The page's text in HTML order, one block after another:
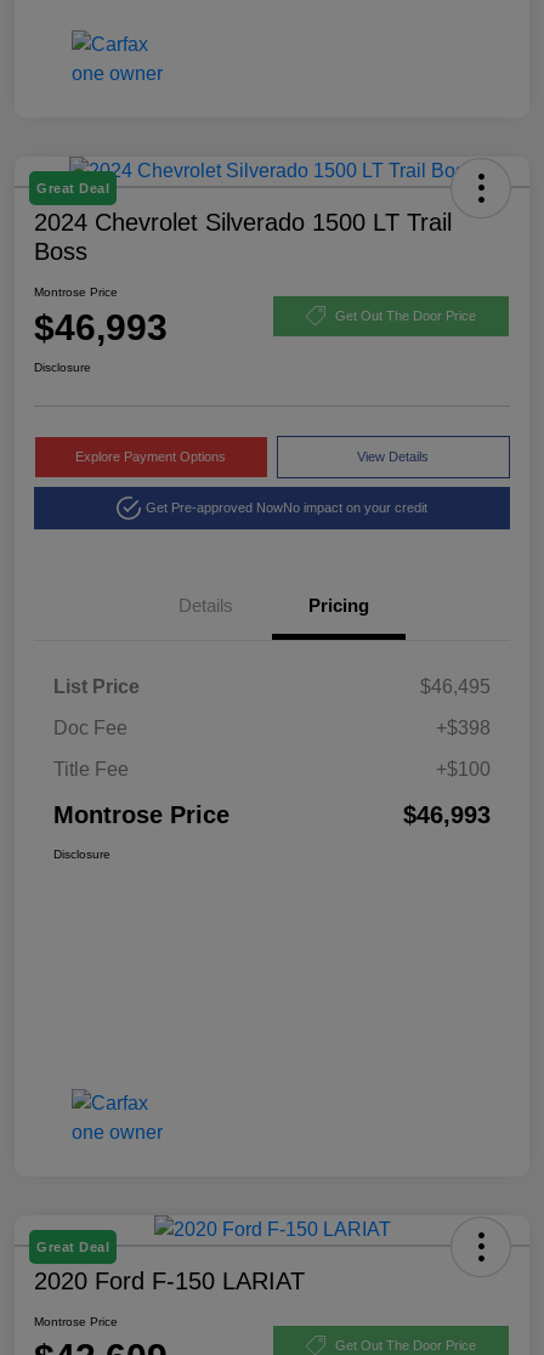
Great Deal
2024 Chevrolet Silverado 1500 LT Trail
Boss
Montrose Price
$46,993 Get Out The Door Price
Disclosure
Explore Payment Options View Details
Get Pre-approved NowNo impact on your credit
Details Pricing
List Price
$46,495
Doc Fee
+$398
Title Fee
+$100
Montrose Price $46,993
Disclosure
Great Deal
2020 Ford F-150 LARIAT
Montrose Price
Get Out The Door Price